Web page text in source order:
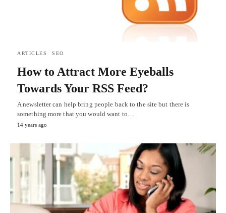
ARTICLES SEO
How to Attract More Eyeballs
Towards Your RSS Feed?
A newsletter can help bring people back to the site but there is
something more that you would want to…
14 years ago